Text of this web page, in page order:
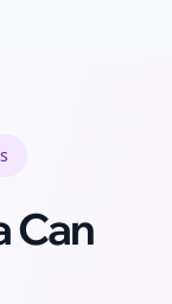
Can